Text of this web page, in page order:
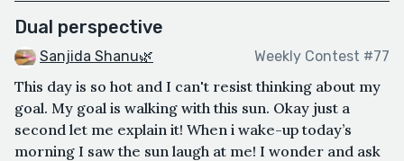
Dual perspective
Sanjida Shanu🌿 Weekly Contest #77
This day is so hot and I can't resist thinking about my
goal. My goal is walking with this sun. Okay just a
second let me explain it! When i wake-up today’s
morning I saw the sun laugh at me! I wonder and ask